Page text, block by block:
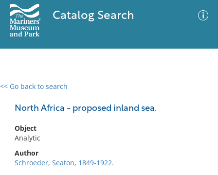
Catalog Search
<< Go back to search
North Africa - proposed inland sea.
Object
Analytic
Author
Schroeder, Seaton, 1849-1922.
0 results